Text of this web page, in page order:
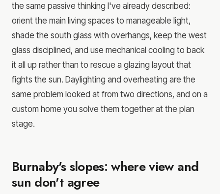
the same passive thinking I've already described:
orient the main living spaces to manageable light,
shade the south glass with overhangs, keep the west
glass disciplined, and use mechanical cooling to back
it all up rather than to rescue a glazing layout that
fights the sun. Daylighting and overheating are the
same problem looked at from two directions, and on a
custom home you solve them together at the plan
stage.
Burnaby's slopes: where view and
sun don't agree